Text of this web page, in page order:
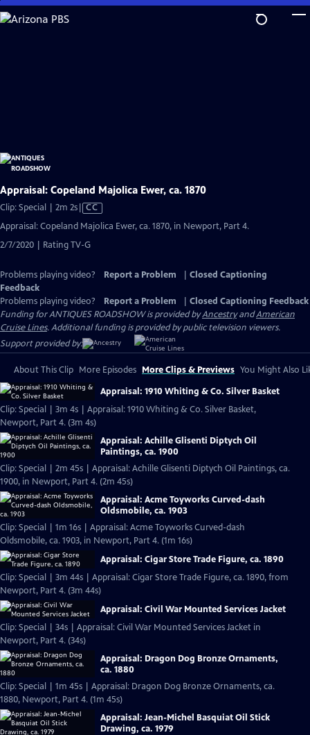
Skip
to
Appraisal: Copeland Majolica Ewer, ca. 1870
Clip: Special | 2m 2sVideo
has
Closed
Captions
CC
Appraisal: Copeland Majolica Ewer, ca. 1870, in Newport, Part 4.
2/7/2020 | Rating TV-G
Problems playing video? Report a Problem
Closed Captioning
Feedback
Problems playing video?
Report a Problem
Closed Captioning Feedback
Funding for ANTIQUES ROADSHOW is provided byAncestryandAmerican
Cruise Lines. Additional funding is provided by public television viewers.
Support provided by:
About This Clip More Episodes More Clips & Previews You Might Also
Appraisal: 1910 Whiting & Co. Silver Basket
Clip: Special | 3m 4s | Appraisal: 1910 Whiting & Co. Silver Basket,
Newport, Part 4. (3m 4s)
Appraisal: Achille Glisenti Diptych Oil
Paintings, ca. 1900
Clip: Special | 2m 45s | Appraisal: Achille Glisenti Diptych Oil Paintings, ca.
1900, in Newport, Part 4. (2m 45s)
Appraisal: Acme Toyworks Curved-dash
Oldsmobile, ca. 1903
Clip: Special | 1m 16s | Appraisal: Acme Toyworks Curved-dash
Oldsmobile, ca. 1903, in Newport, Part 4. (1m 16s)
Appraisal: Cigar Store Trade Figure, ca. 1890
Clip: Special | 3m 44s | Appraisal: Cigar Store Trade Figure, ca. 1890, from
Newport, Part 4. (3m 44s)
Appraisal: Civil War Mounted Services Jacket
Clip: Special | 34s | Appraisal: Civil War Mounted Services Jacket in
Newport, Part 4. (34s)
Appraisal: Dragon Dog Bronze Ornaments,
ca. 1880
Clip: Special | 1m 45s | Appraisal: Dragon Dog Bronze Ornaments, ca.
1880, Newport, Part 4. (1m 45s)
Appraisal: Jean-Michel Basquiat Oil Stick
Drawing, ca. 1979